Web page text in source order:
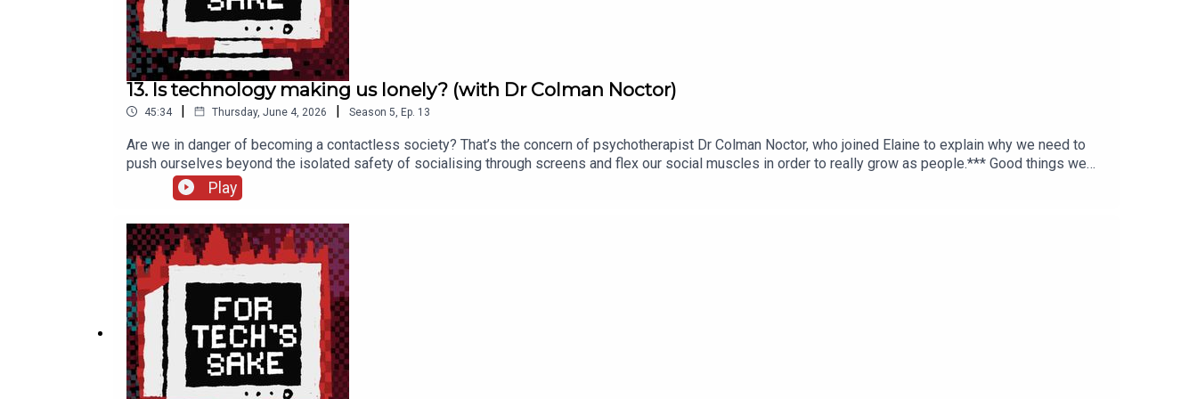
13. Is technology making us lonely? (with Dr Colman Noctor)
45:34 | Thursday, June 4, 2026 | Season 5 Ep. 13
Are we in danger of becoming a contactless society? That’s the concern of psychotherapist Dr Colman Noctor, who joined Elaine to explain why we need to
push ourselves beyond the isolated safety of socialising through screens and flex our social muscles in order to really grow as people.*** Good things we
recommend ***>> Colman’s TEDx talk >> Digital Intentionality Score >> The Irish Hedgehog Survey >> Invasives.ie >> IFI’s Ghost in the Machine screening ***
More from us ***Kelly’s Substack: kellysrubbish.substack.com FTS blog: for-techs-sake.ghost.io FTS TikTok: fortechssakepod FTS Instagram:
Play